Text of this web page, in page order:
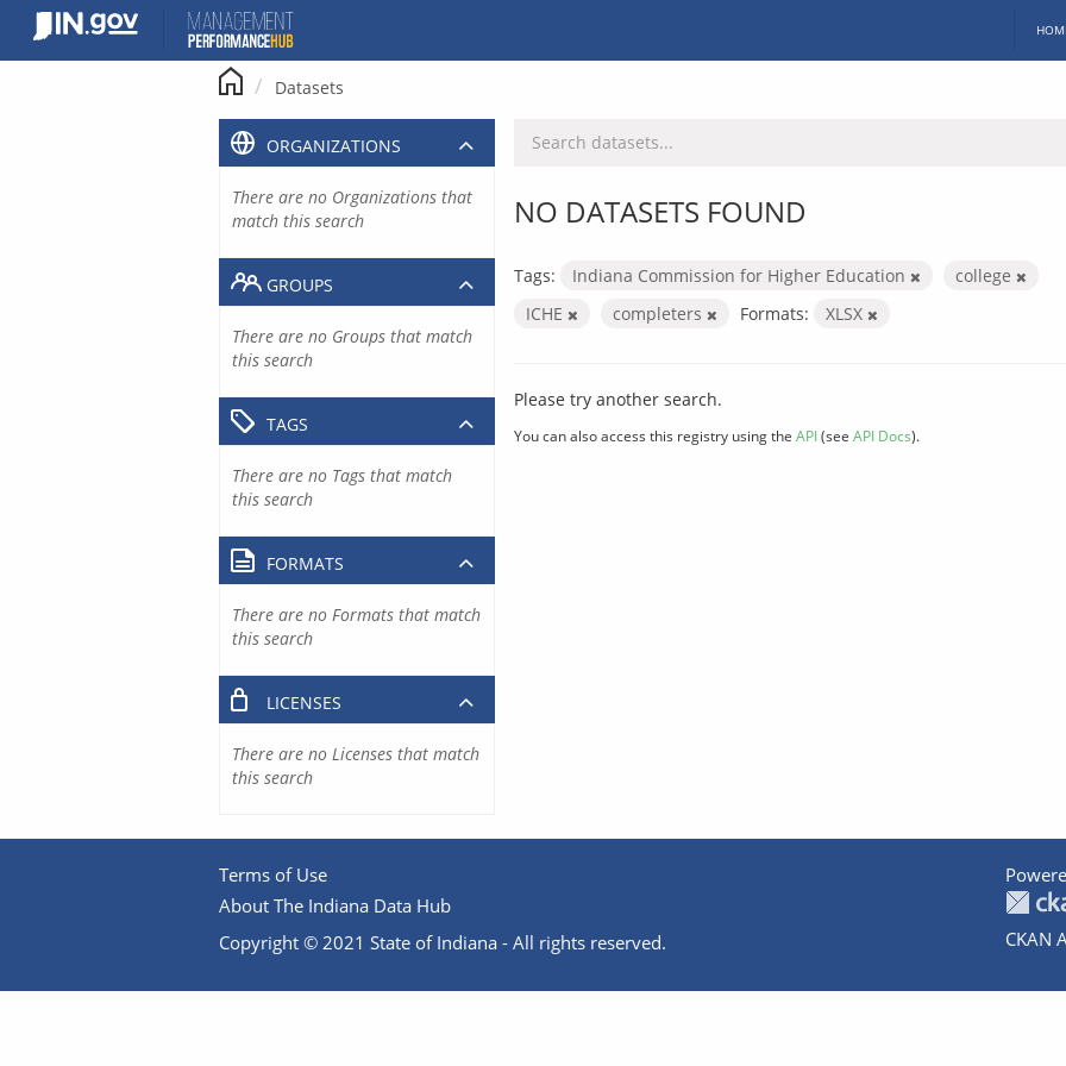
content
Datasets
NO DATASETS FOUND
Tags: Indiana Commission for Higher Education
college
ICHE
completers Formats: XLSX
Please try another search.
You can also access this registry using the API(see API Docs).
ORGANIZATIONS
There are no Organizations that
match this search
GROUPS
There are no Groups that match
this search
TAGS
There are no Tags that match
this search
FORMATS
There are no Formats that match
this search
LICENSES
There are no Licenses that match
this search
Terms of Use
About The Indiana Data Hub
Copyright © 2021 State of Indiana - All rights reserved.
CKAN